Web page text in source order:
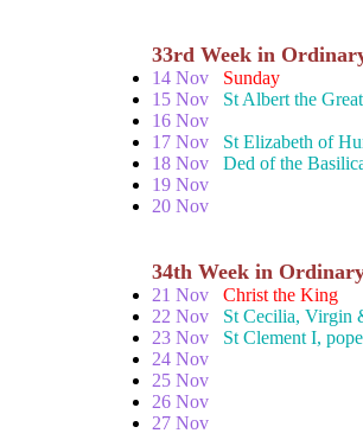
33rd Week in
14 Nov Sunday
15 Nov St Albert the
16 Nov
17 Nov St Elizabeth of
18 Nov Ded of the
19 Nov
20 Nov
34th Week in
21 Nov Christ the King
22 Nov St Cecilia, Virgin
23 Nov St Clement I,
24 Nov
25 Nov
26 Nov
27 Nov